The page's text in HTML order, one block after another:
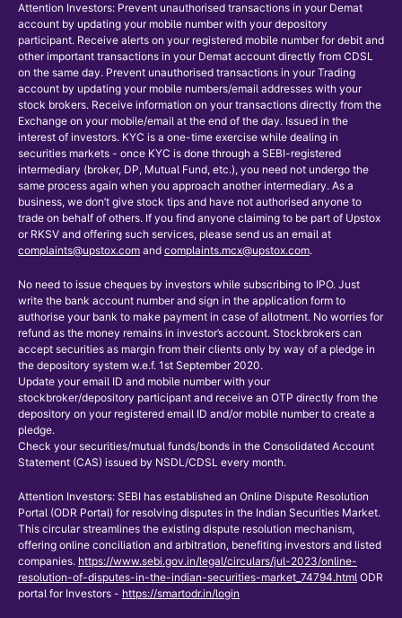
Attention Investors: Prevent unauthorised transactions in your Demat
account by updating your mobile number with your depository
participant. Receive alerts on your registered mobile number for debit and
other important transactions in your Demat account directly from CDSL
on the same day. Prevent unauthorised transactions in your Trading
account by updating your mobile numbers/email addresses with your
stock brokers. Receive information on your transactions directly from the
Exchange on your mobile/email at the end of the day. Issued in the
interest of investors. KYC is a one-time exercise while dealing in
securities markets - once KYC is done through a SEBI-registered
intermediary (broker, DP, Mutual Fund, etc.), you need not undergo the
same process again when you approach another intermediary. As a
business, we don’t give stock tips and have not authorised anyone to
trade on behalf of others. If you find anyone claiming to be part of Upstox
or RKSV and offering such services, please send us an email at
complaints@upstox.com and complaints.mcx@upstox.com.
No need to issue cheques by investors while subscribing to IPO. Just
write the bank account number and sign in the application form to
authorise your bank to make payment in case of allotment. No worries for
refund as the money remains in investor’s account. Stockbrokers can
accept securities as margin from their clients only by way of a pledge in
the depository system w.e.f. 1st September 2020.
Update your email ID and mobile number with your
stockbroker/depository participant and receive an OTP directly from the
depository on your registered email ID and/or mobile number to create a
pledge.
Check your securities/mutual funds/bonds in the Consolidated Account
Statement (CAS) issued by NSDL/CDSL every month.
Attention Investors: SEBI has established an Online Dispute Resolution
Portal (ODR Portal) for resolving disputes in the Indian Securities Market.
This circular streamlines the existing dispute resolution mechanism,
offering online conciliation and arbitration, benefiting investors and listed
companies. https://www.sebi.gov.in/legal/circulars/jul-2023/online-
resolution-of-disputes-in-the-indian-securities-market_74794.html ODR
portal for Investors - https://smartodr.in/login